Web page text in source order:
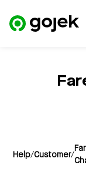
Help/Customer/